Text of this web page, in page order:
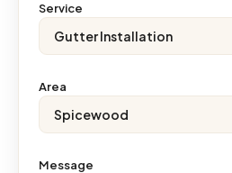
Service
Area
Message